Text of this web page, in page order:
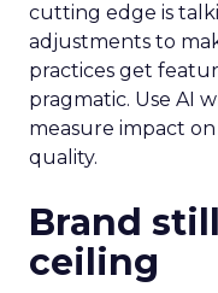
cutting edge is
adjustments to
practices get
pragmatic. Use AI
measure impact
quality.
Brand
ceiling